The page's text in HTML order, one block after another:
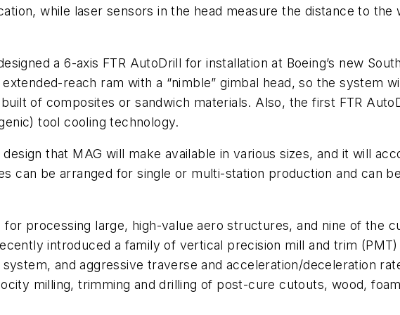
while laser sensors in the head measure the distance to
a 6-axis FTR AutoDrill for installation at Boeing’s new
reach ram with a “nimble” gimbal head, so the system
of composites or sandwich materials. Also, the first FTR
tool cooling technology.
that MAG will make available in various sizes, and it will
can be arranged for single or multi-station production and can
processing large, high-value aero structures, and nine of the
introduced a family of vertical precision mill and trim
and aggressive traverse and acceleration/deceleration
milling, trimming and drilling of post-cure cutouts, wood,